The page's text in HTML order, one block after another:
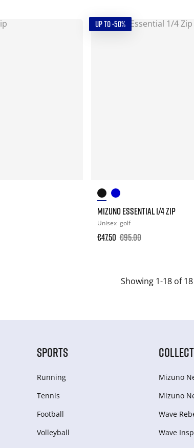
UP TO -50%
MIZUNO ESSENTIAL 1/4 ZIP
Unisex golf
€47.50 €95.00
Showing 1-18 of
SPORTS
Running
Tennis
Football
Volleyball
Mizuno
Mizuno
Wave
Wave